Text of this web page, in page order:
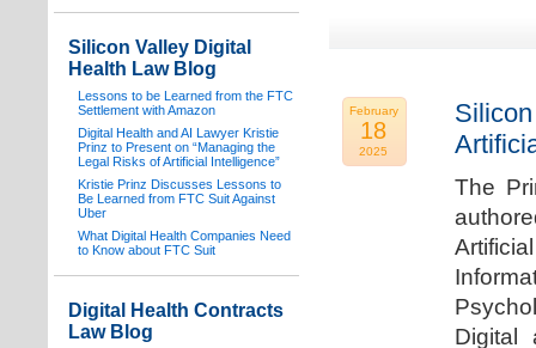
February
18
2025
The
Digital
Silicon Valley Digital
Health Law Blog
Lessons to be Learned from the FTC
Settlement with Amazon
Digital Health and AI Lawyer Kristie
Prinz to Present on “Managing the
Legal Risks of Artificial Intelligence”
Kristie Prinz Discusses Lessons to
Be Learned from FTC Suit Against
Uber
What Digital Health Companies Need
to Know about FTC Suit
Digital Health Contracts
Law Blog